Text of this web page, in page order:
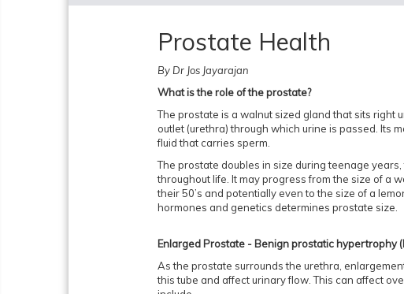
Prostate Health
By Dr Jos Jayarajan
What is the role of the prostate?
The prostate is a walnut sized gland that sits right
outlet (urethra) through which urine is passed. Its
fluid that carries sperm.
The prostate doubles in size during teenage
throughout life. It may progress from the size of a
their 50’s and potentially even to the size of a
hormones and genetics determines prostate size.
Enlarged Prostate - Benign prostatic hypertrophy
As the prostate surrounds the urethra,
this tube and affect urinary flow. This can affect